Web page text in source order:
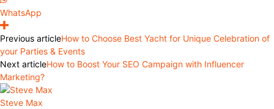
WhatsApp
Previous articleHow to Choose Best Yacht for Unique Celebration of
your Parties & Events
Next articleHow to Boost Your SEO Campaign with Influencer
Marketing?
Steve Max